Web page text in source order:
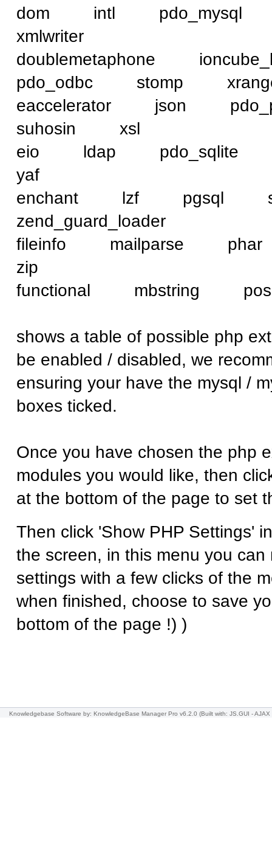
dom intl
xmlwriter
doublemetaphone
pdo_odbc stomp
eaccelerator json
suhosin xsl
eio ldap pdo_sqlite
yaf
enchant lzf pgsql
zend_guard_loader
fileinfo mailparse
zip
functional mbstring
shows a table of possible php
be enabled / disabled, we
ensuring your have the mysql /
boxes ticked.
Once you have chosen the php
modules you would like, then
at the bottom of the page to set
Then click 'Show PHP Settings'
the screen, in this menu you
settings with a few clicks of the
when finished, choose to save
bottom of the page !) )
Knowledgebase Software by: KnowledgeBase Manager Pro v6.2.0 (Built with: JS.GUI -AJAX